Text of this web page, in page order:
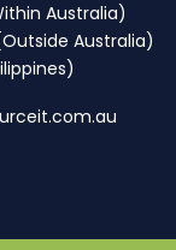
Australia)
Australia)